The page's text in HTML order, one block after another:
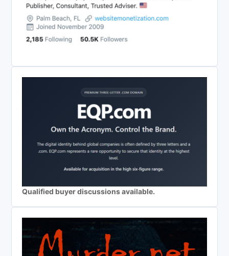
Qualified buyer discussions available.